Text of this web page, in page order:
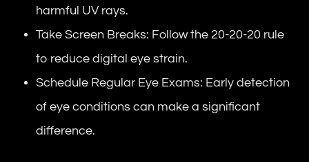
harmful UV rays.
Take Screen Breaks: Follow the 20-20-20 rule
to reduce digital eye strain.
Schedule Regular Eye Exams: Early detection
of eye conditions can make a significant
difference.